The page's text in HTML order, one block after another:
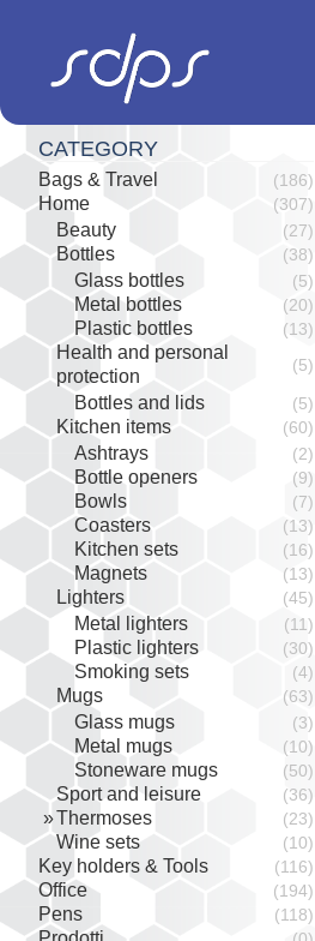
contenuto
CATEGORY
Bags & Travel (186)
Home (307)
Beauty (27)
Bottles (38)
Glass bottles (5)
Metal bottles (20)
Plastic bottles (13)
Health and personal
protection
(5)
Bottles and lids (5)
Kitchen items (60)
Ashtrays (2)
Bottle openers (9)
Bowls (7)
Coasters (13)
Kitchen sets (16)
Magnets (13)
Lighters (45)
Metal lighters (11)
Plastic lighters (30)
Smoking sets (4)
Mugs (63)
Glass mugs (3)
Metal mugs (10)
Stoneware mugs (50)
Sport and leisure (36)
Thermoses (23)
Wine sets (10)
Key holders & Tools (116)
Office (194)
Pens (118)